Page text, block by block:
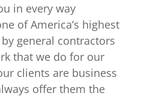
in every way
of America’s highest
general contractors
that we do for our
clients are business
offer them the